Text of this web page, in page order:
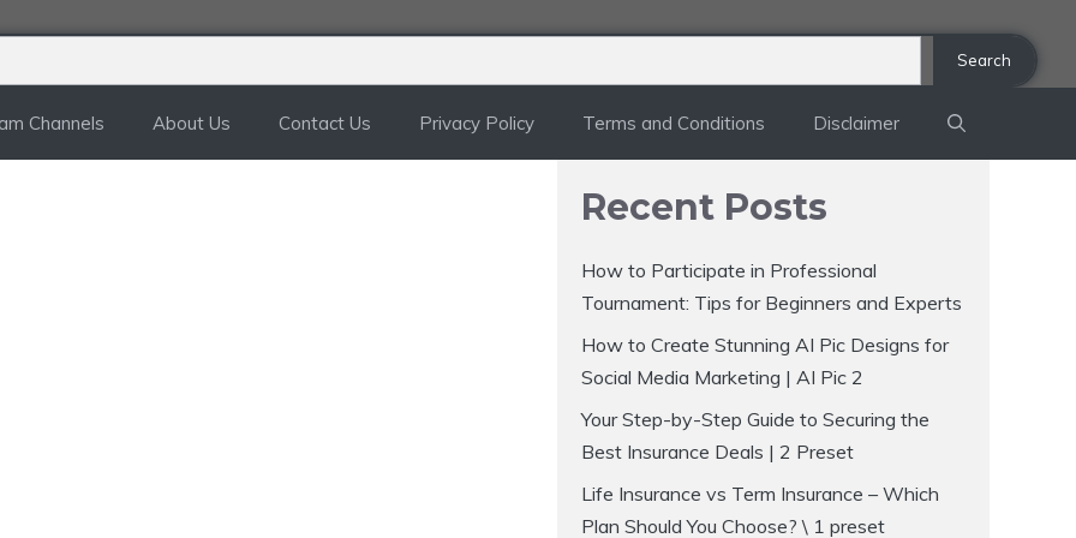
Search
Channels About Us Contact Us Privacy Policy Terms and Conditions Disclaimer
Recent Posts
How to Participate in Professional
Tournament: Tips for Beginners and Experts
How to Create Stunning AI Pic Designs for
Social Media Marketing | AI Pic 2
Your Step-by-Step Guide to Securing the
Best Insurance Deals | 2 Preset
Life Insurance vs Term Insurance – Which
Plan Should You Choose? \ 1 preset